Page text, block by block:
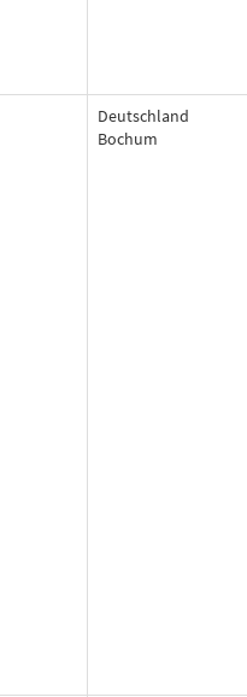
Deutschland
Bochum